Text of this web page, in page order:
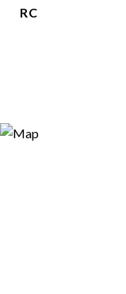
RC